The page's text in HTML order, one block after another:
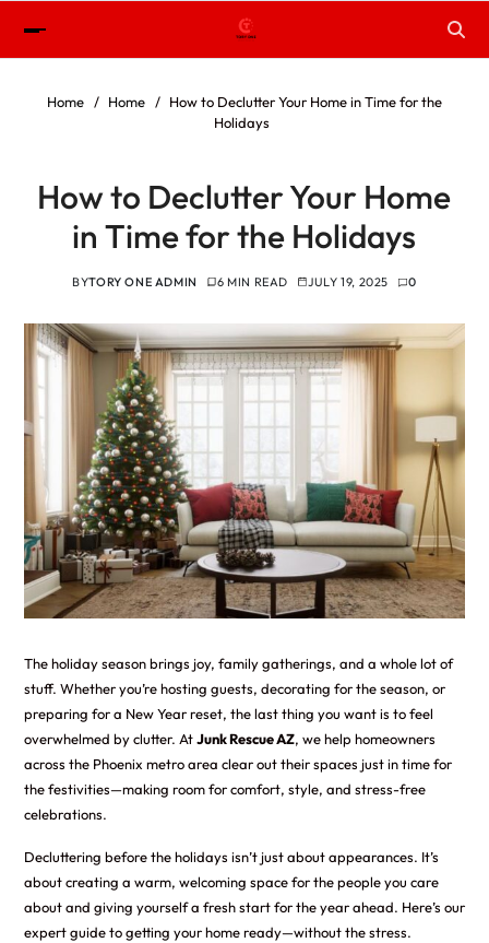
Home Home
How to Declutter Your Home in Time for the
Holidays
How to Declutter Your Home
in Time for the Holidays
BYTORY ONE ADMIN 6 MIN READ JULY 19, 2025 0
The holiday season brings joy, family gatherings, and a whole lot of
stuff. Whether you’re hosting guests, decorating for the season, or
preparing for a New Year reset, the last thing you want is to feel
overwhelmed by clutter. AtJunk Rescue AZ, we help homeowners
across the Phoenix metro area clear out their spaces just in time for
the festivities—making room for comfort, style, and stress-free
celebrations.
Decluttering before the holidays isn’t just about appearances. It’s
about creating a warm, welcoming space for the people you care
about and giving yourself a fresh start for the year ahead. Here’s our
expert guide to getting your home ready—without the stress.